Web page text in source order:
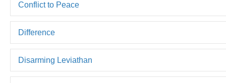
Conflict to Peace
Difference
Disarming Leviathan